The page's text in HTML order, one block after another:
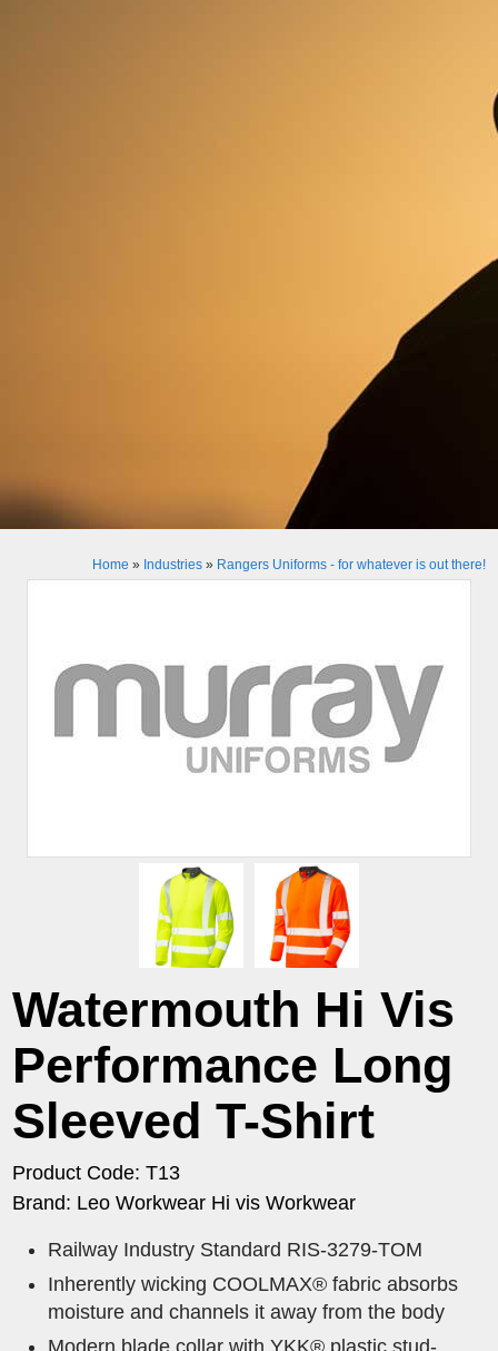
Home » Industries» Rangers Uniforms - for whatever is out there!
Watermouth Hi Vis
Performance Long
Sleeved T-Shirt
Product Code: T13
Brand: Leo Workwear Hi vis Workwear
Railway Industry Standard RIS-3279-TOM
Inherently wicking COOLMAX® fabric absorbs
moisture and channels it away from the body
Modern blade collar with YKK® plastic stud-